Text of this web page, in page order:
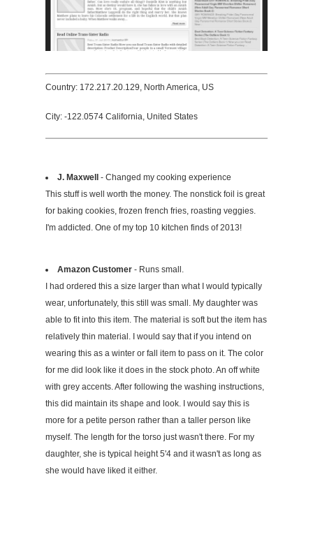
Country: 172.217.20.129, North America, US
City: -122.0574 California, United States
J. Maxwell - Changed my cooking experience
This stuff is well worth the money. The nonstick foil is great
for baking cookies, frozen french fries, roasting veggies.
I'm addicted. One of my top 10 kitchen finds of 2013!
Amazon Customer - Runs small.
I had ordered this a size larger than what I would typically
wear, unfortunately, this still was small. My daughter was
able to fit into this item. The material is soft but the item has
relatively thin material. I would say that if you intend on
wearing this as a winter or fall item to pass on it. The color
for me did look like it does in the stock photo. An off white
with grey accents. After following the washing instructions,
this did maintain its shape and look. I would say this is
more for a petite person rather than a taller person like
myself. The length for the torso just wasn't there. For my
daughter, she is typical height 5'4 and it wasn't as long as
she would have liked it either.